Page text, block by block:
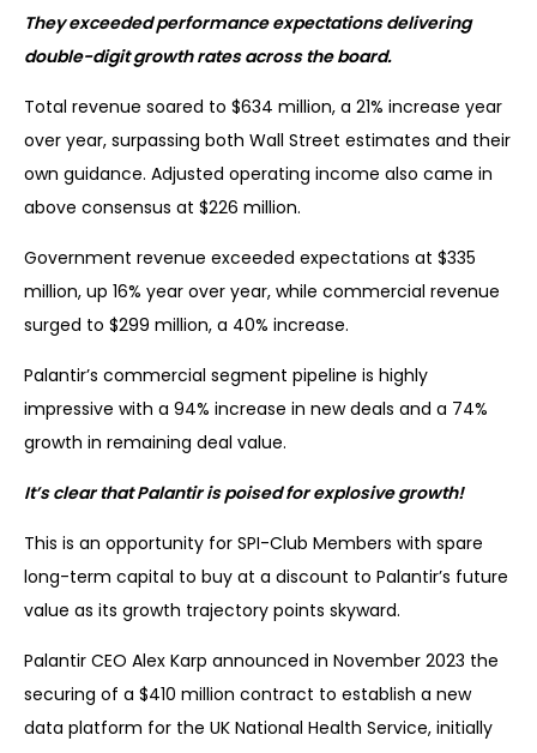
They exceeded performance expectations delivering
double-digit growth rates across the board.
Total revenue soared to $634 million, a 21% increase year
over year, surpassing both Wall Street estimates and their
own guidance. Adjusted operating income also came in
above consensus at $226 million.
Government revenue exceeded expectations at $335
million, up 16% year over year, while commercial revenue
surged to $299 million, a 40% increase.
Palantir’s commercial segment pipeline is highly
impressive with a 94% increase in new deals and a 74%
growth in remaining deal value.
It’s clear that Palantir is poised for explosive growth!
This is an opportunity for SPI-Club Members with spare
long-term capital to buy at a discount to Palantir’s future
value as its growth trajectory points skyward.
Palantir CEO Alex Karp announced in November 2023 the
securing of a $410 million contract to establish a new
data platform for the UK National Health Service, initially